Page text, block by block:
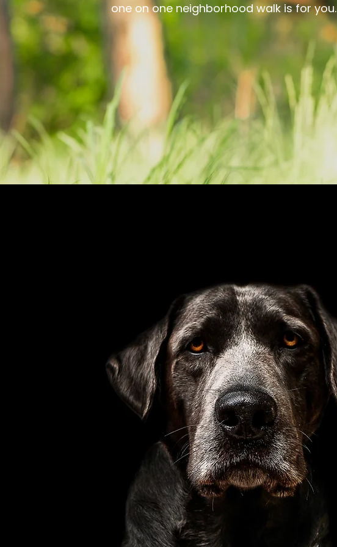
one on one neighborhood walk is for you.